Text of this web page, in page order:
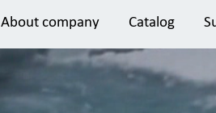
About company Catalog